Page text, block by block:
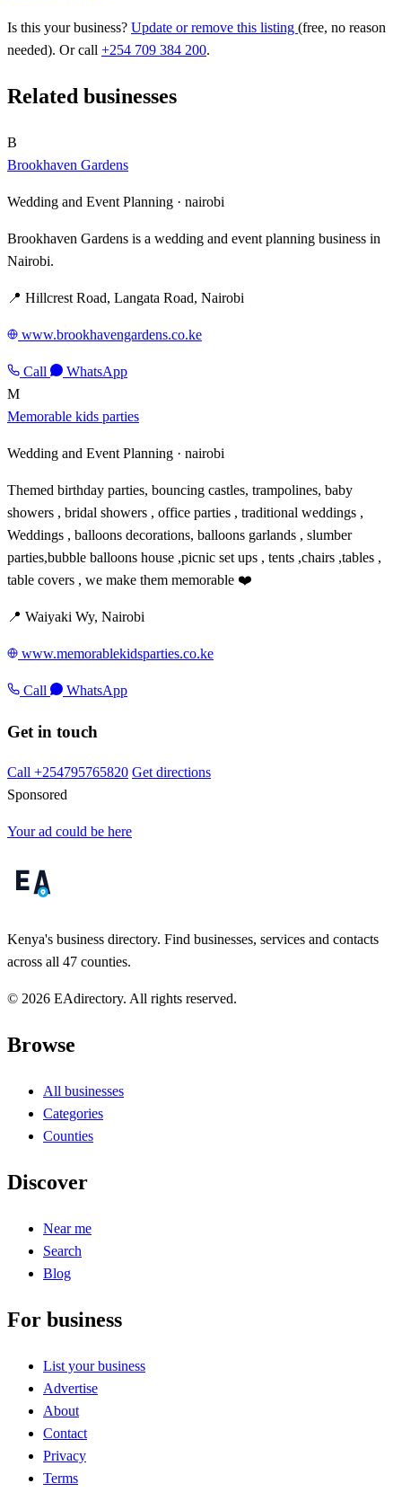
Is this your business? Update or remove this listing (free, no reason
needed). Or call +254 709 384 200.
Related businesses
B
Brookhaven Gardens
Wedding and Event Planning · nairobi
Brookhaven Gardens is a wedding and event planning business in
Nairobi.
📍 Hillcrest Road, Langata Road, Nairobi
www.brookhavengardens.co.ke
Call
WhatsApp
M
Memorable kids parties
Wedding and Event Planning · nairobi
Themed birthday parties, bouncing castles, trampolines, baby
showers , bridal showers , office parties , traditional weddings ,
Weddings , balloons decorations, balloons garlands , slumber
parties,bubble balloons house ,picnic set ups , tents ,chairs ,tables ,
table covers , we make them memorable ❤️
📍 Waiyaki Wy, Nairobi
www.memorablekidsparties.co.ke
Call WhatsApp
Get in touch
Call +254795765820 Get directions
Sponsored
Your ad could be here
Kenya's business directory. Find businesses, services and contacts
across all 47 counties.
© 2026 EAdirectory. All rights reserved.
Browse
All businesses
Categories
Counties
Discover
Near me
Search
Blog
For business
List your business
Advertise
About
Contact
Privacy
Terms